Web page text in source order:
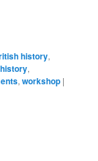
history,
,
,workshop |